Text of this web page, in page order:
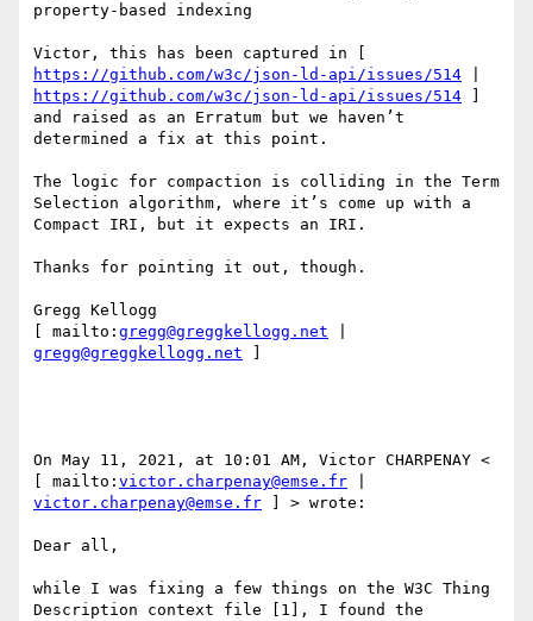
property-based indexing
https://github.com/w3c/json-ld-api/issues/514
https://github.com/w3c/json-ld-api/issues/514
and raised as an Erratum but we haven’t
determined a fix at this point.
The logic for compaction is colliding in the Term
Selection algorithm, where it’s come up with a
Compact IRI, but it expects an IRI.
Thanks for pointing it out, though.
Gregg Kellogg
[ mailto: gregg@greggkellogg.net
gregg@greggkellogg.net
On May 11, 2021, at 10:01 AM, Victor CHARPENAY <
[ mailto: victor.charpenay@emse.fr
victor.charpenay@emse.fr ] > wrote:
Dear all,
while I was fixing a few things on the W3C Thing
Description context file [1], I found the